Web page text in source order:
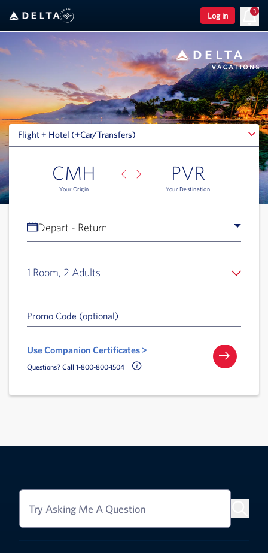
Log in
3
Flight + Hotel (+Car/Transfers)
Flight + Hotel (+Car/Transfers)
CMH
Your Origin
PVR
Your Destination
Depart - Return
1 Room, 2 Adults
Promo Code (optional)
Use Companion Certificates >
Questions? Call 1-800-800-1504 Call Delta Help Icon
Try Asking Me A Question